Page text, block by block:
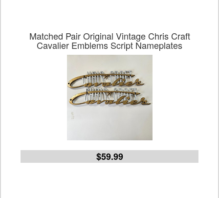
Matched Pair Original Vintage Chris Craft
Cavalier Emblems Script Nameplates
$59.99